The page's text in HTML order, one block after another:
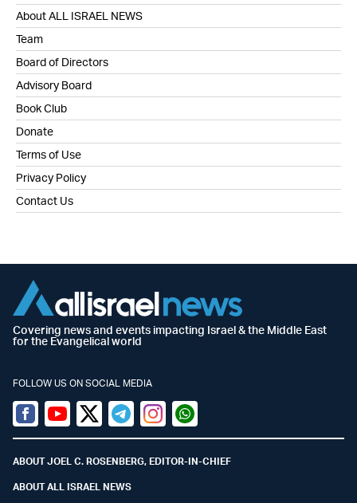
About ALL ISRAEL NEWS
Team
Board of Directors
Advisory Board
Book Club
Donate
Terms of Use
Privacy Policy
Contact Us
Covering news and events impacting Israel & the Middle East
for the Evangelical world
FOLLOW US ON SOCIAL MEDIA
Facebook
YoutubeTwitter (X)
TelegramInstagramWhatsapp
ABOUT JOEL C. ROSENBERG, EDITOR-IN-CHIEF
ABOUT ALL ISRAEL NEWS